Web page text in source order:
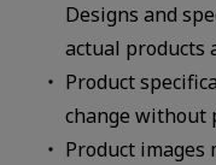
Designs and
actual products
Product
change without
Product images